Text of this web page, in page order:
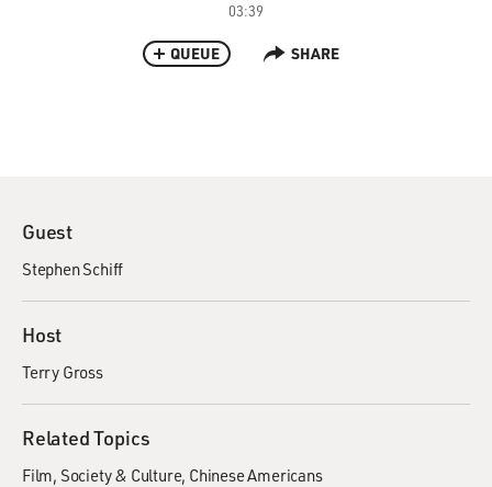
03:39
QUEUE SHARE
Guest
Stephen Schiff
Host
Terry Gross
Related Topics
Film Society & Culture Chinese Americans